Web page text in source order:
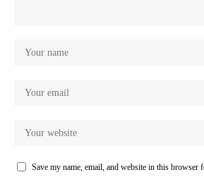
Save my name, email, and website in this browser